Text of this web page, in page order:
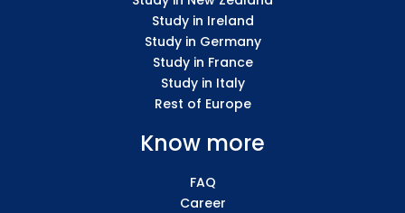
Study in Ireland
Study in Germany
Study in France
Study in Italy
Rest of Europe
Know more
FAQ
Career